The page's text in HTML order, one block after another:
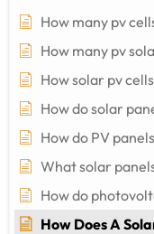
How many pv
How many pv
How solar pv
How do solar
How do PV
What solar
How do
How Does A